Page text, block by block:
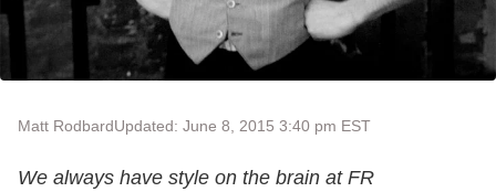
Matt RodbardUpdated: June 8, 2015 3:40 pm EST
We always have style on the brain at FR